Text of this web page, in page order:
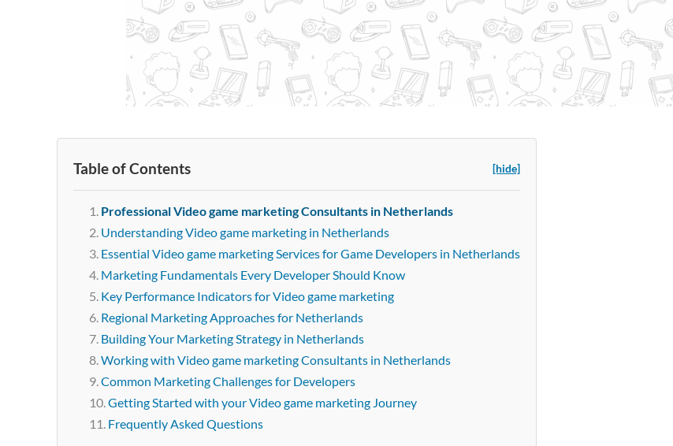
Table of Contents [hide]
Professional Video game marketing Consultants in Netherlands
Understanding Video game marketing in Netherlands
Essential Video game marketing Services for Game Developers in Netherlands
Marketing Fundamentals Every Developer Should Know
Key Performance Indicators for Video game marketing
Regional Marketing Approaches for Netherlands
Building Your Marketing Strategy in Netherlands
Working with Video game marketing Consultants in Netherlands
Common Marketing Challenges for Developers
Getting Started with your Video game marketing Journey
Frequently Asked Questions